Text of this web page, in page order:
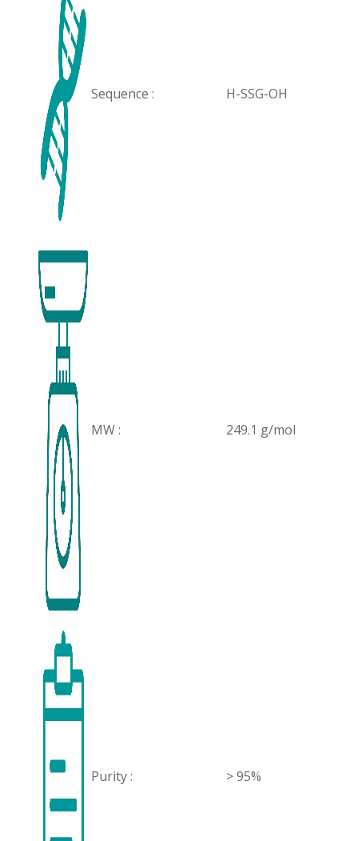
Sequence : H-SSG-OH
MW : 249.1 g/mol
Purity : > 95%